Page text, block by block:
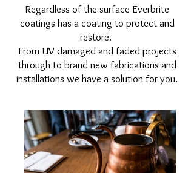
Regardless of the surface Everbrite
coatings has a coating to protect and
restore.
From UV damaged and faded projects
through to brand new fabrications and
installations we have a solution for you.